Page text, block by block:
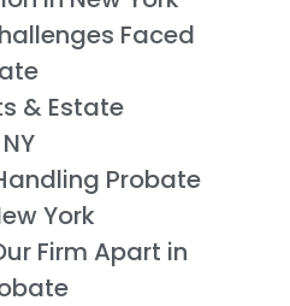
Faced
& Estate
Probate
York
Firm Apart in